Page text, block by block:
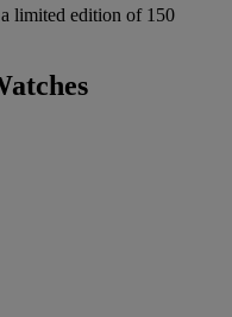
limited edition of 150